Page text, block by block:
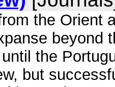
the Orient
beyond
the
but